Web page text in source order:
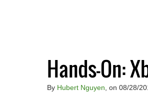
Hands-On:
By Hubert Nguyen , on 08/28/